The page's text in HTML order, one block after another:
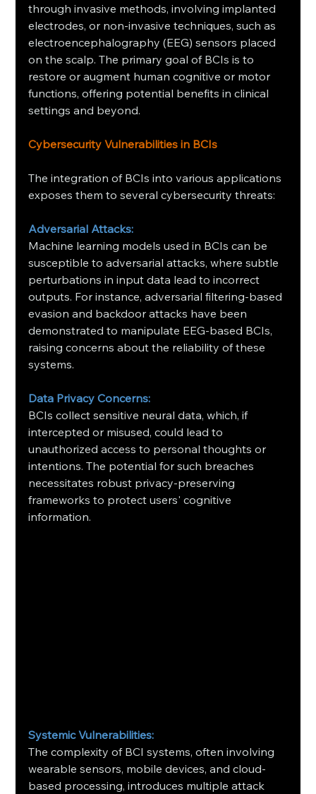
through invasive methods, involving implanted
electrodes, or non-invasive techniques, such as
electroencephalography (EEG) sensors placed
on the scalp. The primary goal of BCIs is to
restore or augment human cognitive or motor
functions, offering potential benefits in clinical
settings and beyond.
Cybersecurity Vulnerabilities in BCIs
The integration of BCIs into various applications
exposes them to several cybersecurity threats:​
Adversarial Attacks:
Machine learning models used in BCIs can be
susceptible to adversarial attacks, where subtle
perturbations in input data lead to incorrect
outputs. For instance, adversarial filtering-based
evasion and backdoor attacks have been
demonstrated to manipulate EEG-based BCIs,
raising concerns about the reliability of these
systems.
Data Privacy Concerns:
BCIs collect sensitive neural data, which, if
intercepted or misused, could lead to
unauthorized access to personal thoughts or
intentions. The potential for such breaches
necessitates robust privacy-preserving
frameworks to protect users' cognitive
information.
Systemic Vulnerabilities:
The complexity of BCI systems, often involving
wearable sensors, mobile devices, and cloud-
based processing, introduces multiple attack